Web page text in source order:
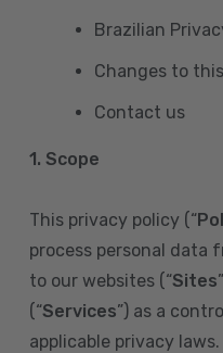
Brazilian
Changes to
Contact us
1. Scope
This privacy policy (“
process personal data
to our websites (“Sites
(“Services”) as a
applicable privacy laws.